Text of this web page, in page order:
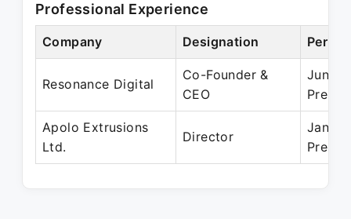
Professional Experience
Company Designation Period
Resonance Digital
Co-Founder &
CEO
Jun
Apolo Extrusions
Ltd.
Director
Jan